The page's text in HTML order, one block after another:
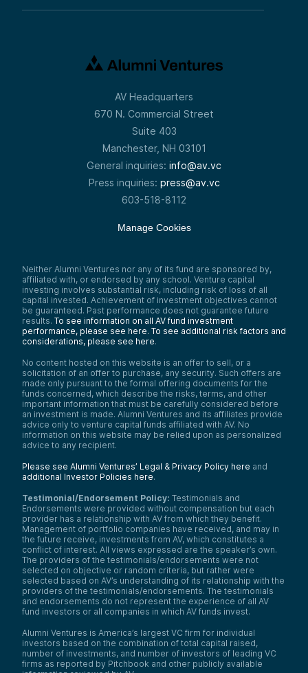
AV Headquarters
670 N. Commercial Street
Suite 403
Manchester, NH 03101
General inquiries: info@av.vc
Press inquiries: press@av.vc
603-518-8112
Manage Cookies
Neither Alumni Ventures nor any of its fund are sponsored by,
affiliated with, or endorsed by any school. Venture capital
investing involves substantial risk, including risk of loss of all
capital invested. Achievement of investment objectives cannot
be guaranteed. Past performance does not guarantee future
results. To see information on all AV fund investment
performance, please see here. To see additional risk factors and
considerations, please see here.
No content hosted on this website is an offer to sell, or a
solicitation of an offer to purchase, any security. Such offers are
made only pursuant to the formal offering documents for the
funds concerned, which describe the risks, terms, and other
important information that must be carefully considered before
an investment is made. Alumni Ventures and its affiliates provide
advice only to venture capital funds affiliated with AV. No
information on this website may be relied upon as personalized
advice to any recipient.
Please see Alumni Ventures’ Legal & Privacy Policy here and
additional Investor Policies here.
Testimonial/Endorsement Policy: Testimonials and
Endorsements were provided without compensation but each
provider has a relationship with AV from which they benefit.
Management of portfolio companies have received, and may in
the future receive, investments from AV, which constitutes a
conflict of interest. All views expressed are the speaker’s own.
The providers of the testimonials/endorsements were not
selected on objective or random criteria, but rather were
selected based on AV’s understanding of its relationship with the
providers of the testimonials/endorsements. The testimonials
and endorsements do not represent the experience of all AV
fund investors or all companies in which AV funds invest.
Alumni Ventures is America’s largest VC firm for individual
investors based on the combination of total capital raised,
number of investments, and number of investors of leading VC
firms as reported by Pitchbook and other publicly available